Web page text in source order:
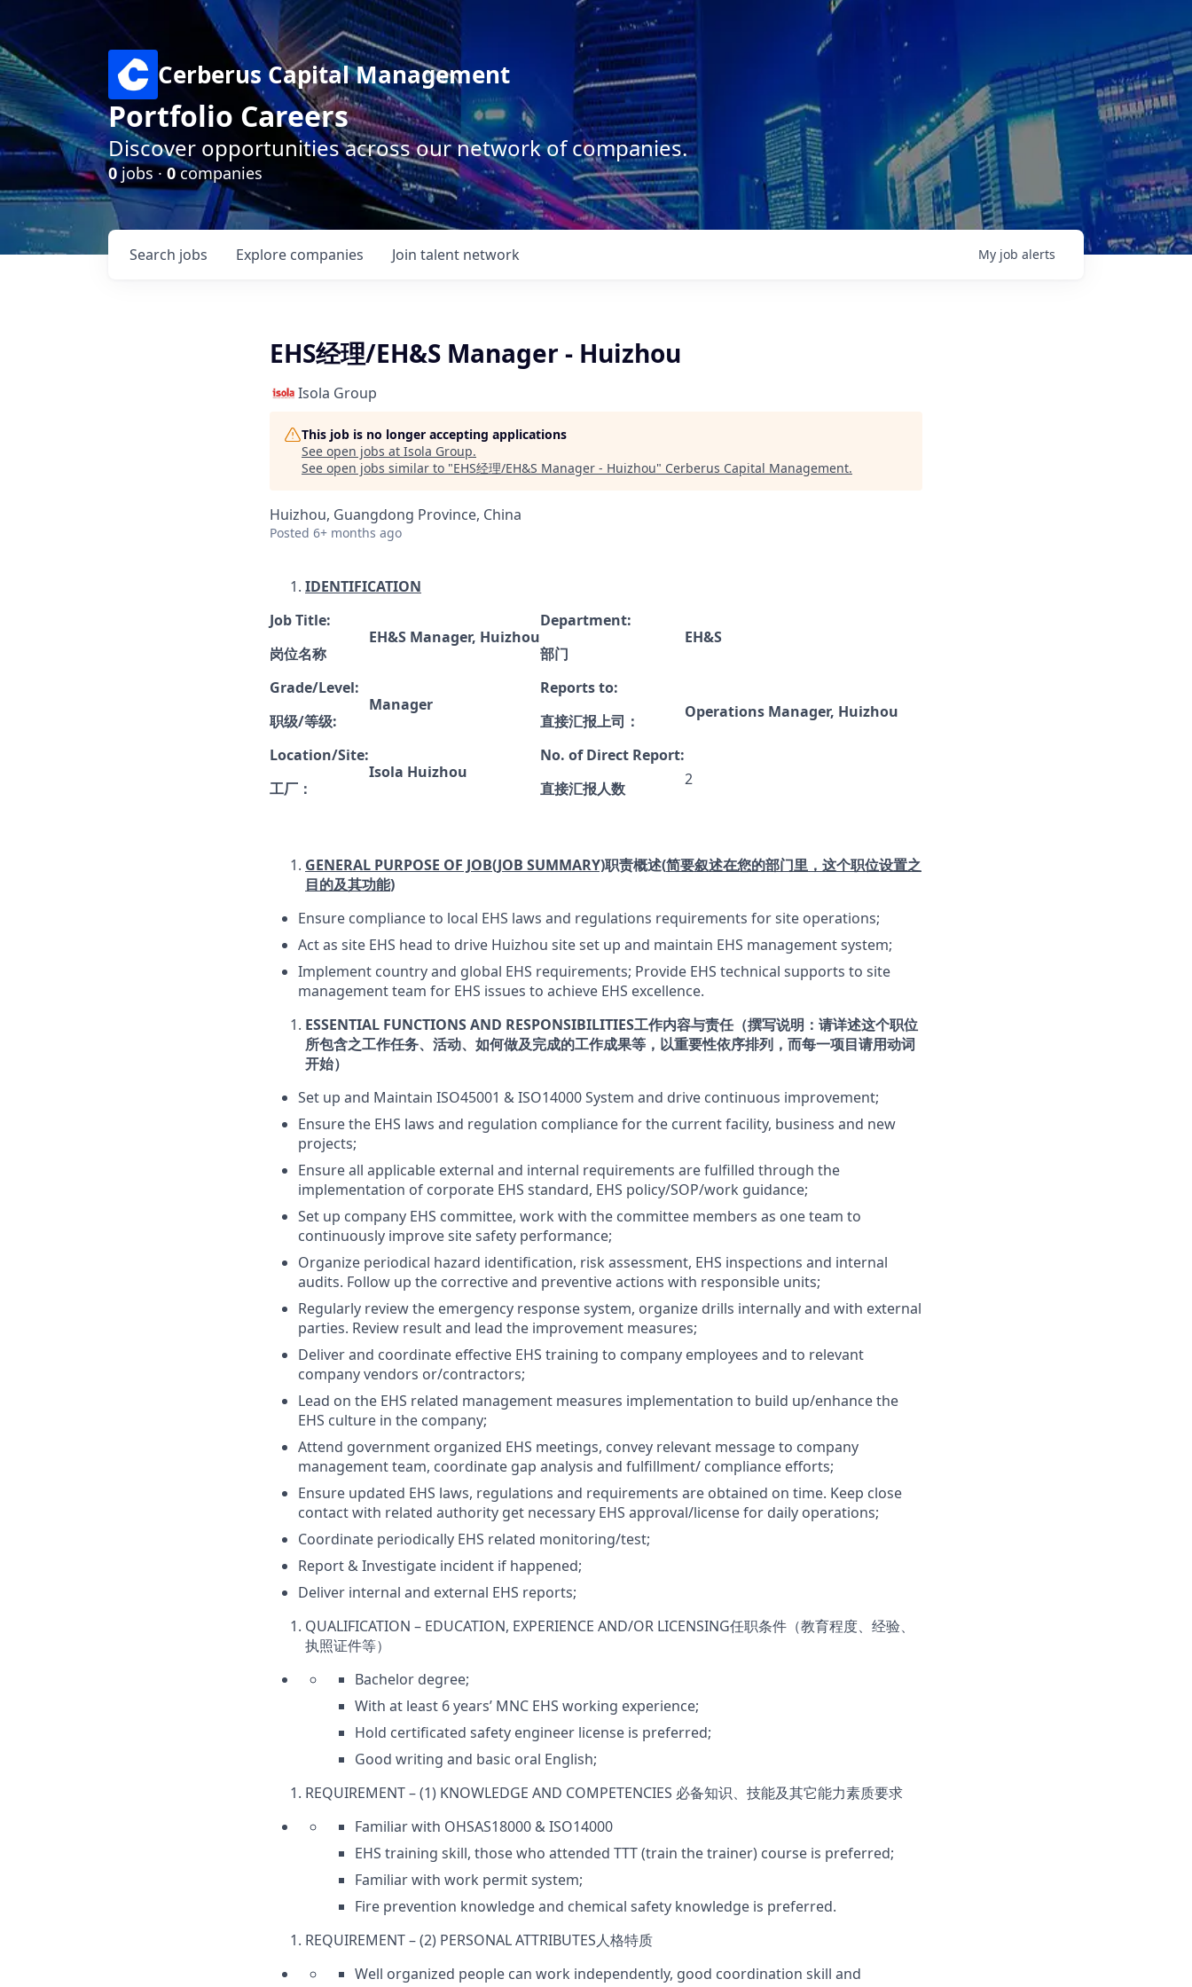
Cerberus Capital Management
Portfolio Careers
Discover opportunities across our network of companies.
0jobs ·0companies
Search jobs Explore companies Join talent network My job alerts
EHS经理/EH&S Manager - Huizhou
Isola Group
This job is no longer accepting applications
See open jobs at Isola Group.
See open jobs similar to "EHS经理/EH&S Manager - Huizhou" Cerberus Capital Management.
Huizhou, Guangdong Province, China
Posted 6+ months ago
IDENTIFICATION
Job Title:
岗位名称
EH&S Manager, Huizhou
Department:
部门
EH&S
Grade/Level:
职级/等级:
Manager
Reports to:
直接汇报上司 ： Operations Manager, Huizhou
Location/Site:
工厂 ：
Isola Huizhou
No. of Direct Report:
直接汇报人数
2
GENERAL PURPOSE OF JOB(JOB SUMMARY)职责概述(简要叙述在您的部门里，这个职位设置之
目的及其功能)
Ensure compliance to local EHS laws and regulations requirements for site operations;
Act as site EHS head to drive Huizhou site set up and maintain EHS management system;
Implement country and global EHS requirements; Provide EHS technical supports to site
management team for EHS issues to achieve EHS excellence.
ESSENTIAL FUNCTIONS AND RESPONSIBILITIES工作内容与责任（撰写说明：请详述这个职位
所包含之工作任务、活动、如何做及完成的工作成果等，以重要性依序排列，而每一项目请用动词
开始）
Set up and Maintain ISO45001 & ISO14000 System and drive continuous improvement;
Ensure the EHS laws and regulation compliance for the current facility, business and new
projects;
Ensure all applicable external and internal requirements are fulfilled through the
implementation of corporate EHS standard, EHS policy/SOP/work guidance;
Set up company EHS committee, work with the committee members as one team to
continuously improve site safety performance;
Organize periodical hazard identification, risk assessment, EHS inspections and internal
audits. Follow up the corrective and preventive actions with responsible units;
Regularly review the emergency response system, organize drills internally and with external
parties. Review result and lead the improvement measures;
Deliver and coordinate effective EHS training to company employees and to relevant
company vendors or/contractors;
Lead on the EHS related management measures implementation to build up/enhance the
EHS culture in the company;
Attend government organized EHS meetings, convey relevant message to company
management team, coordinate gap analysis and fulfillment/ compliance efforts;
Ensure updated EHS laws, regulations and requirements are obtained on time. Keep close
contact with related authority get necessary EHS approval/license for daily operations;
Coordinate periodically EHS related monitoring/test;
Report & Investigate incident if happened;
Deliver internal and external EHS reports;
QUALIFICATION – EDUCATION, EXPERIENCE AND/OR LICENSING任职条件 （教育程度、经验、
执照证件等）
Bachelor degree;
With at least 6 years’ MNC EHS working experience;
Hold certificated safety engineer license is preferred;
Good writing and basic oral English;
REQUIREMENT – (1) KNOWLEDGE AND COMPETENCIES 必备知识、 技能及其它能力素质要求
Familiar with OHSAS18000 & ISO14000
EHS training skill, those who attended TTT (train the trainer) course is preferred;
Familiar with work permit system;
Fire prevention knowledge and chemical safety knowledge is preferred.
REQUIREMENT – (2) PERSONAL ATTRIBUTES人格特质
Well organized people can work independently, good coordination skill and